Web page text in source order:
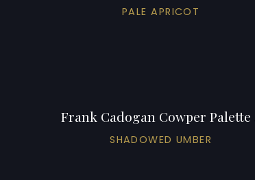
PALE APRICOT
Frank Cadogan Cowper Palette
SHADOWED UMBER